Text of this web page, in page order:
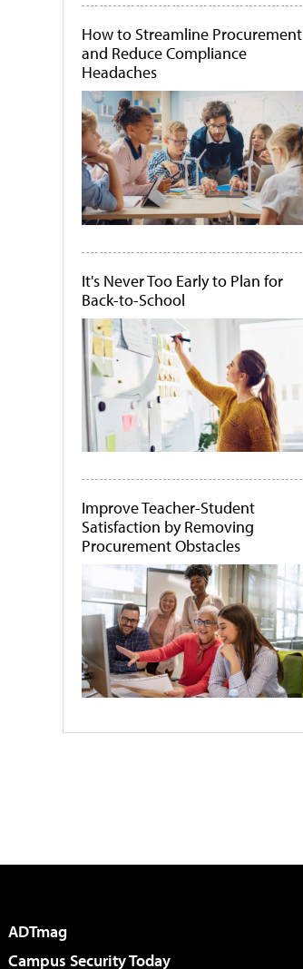
How to Streamline Procurement
and Reduce Compliance
Headaches
It's Never Too Early to Plan for
Back-to-School
Improve Teacher-Student
Satisfaction by Removing
Procurement Obstacles
ADTmag
Campus Security Today